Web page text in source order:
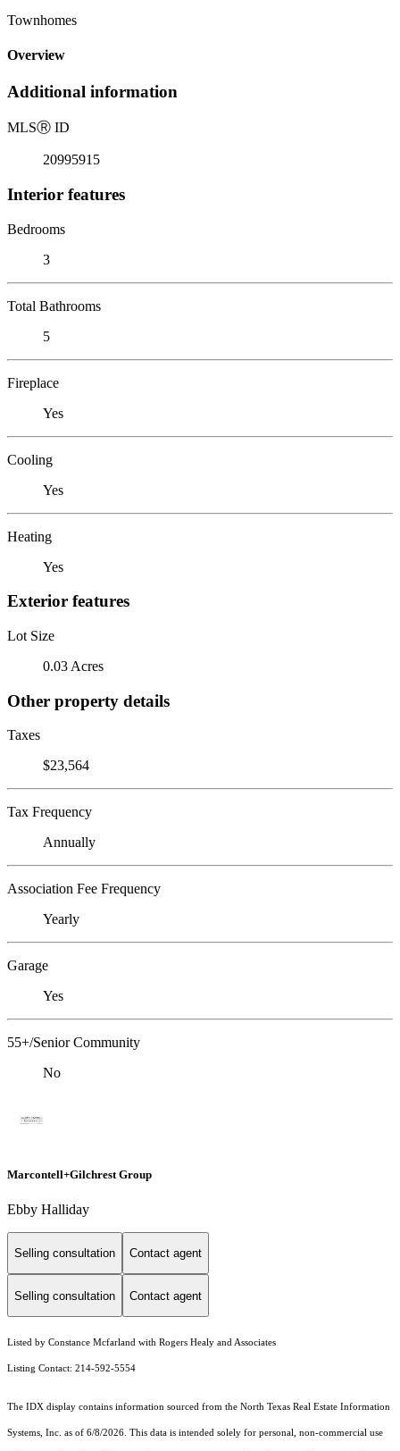
Townhomes
Overview
Additional information
MLSⓇ ID
20995915
Interior features
Bedrooms
3
Total Bathrooms
5
Fireplace
Yes
Cooling
Yes
Heating
Yes
Exterior features
Lot Size
0.03 Acres
Other property details
Taxes
$23,564
Tax Frequency
Annually
Association Fee Frequency
Yearly
Garage
Yes
55+/Senior Community
No
Marcontell+Gilchrest Group
Ebby Halliday
Selling consultation Contact agent
Selling consultation Contact agent
Listed by Constance Mcfarland with Rogers Healy and Associates
Listing Contact: 214-592-5554
The IDX display contains information sourced from the North Texas Real Estate Information
Systems, Inc. as of 6/8/2026. This data is intended solely for personal, non-commercial use